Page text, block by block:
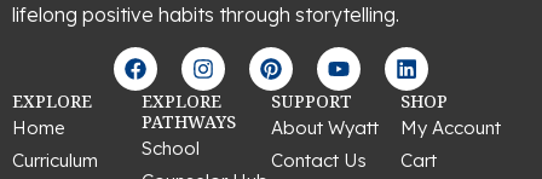
lifelong positive habits through storytelling.
F
a
c
e
b
I
n
s
t
P
i
n
t
r
Y
o
u
t
u
b
L
i
n
k
d
EXPLORE
Home
Curriculum
EXPLORE
PATHWAYS
School
SUPPORT
About Wyatt
Contact Us
SHOP
My Account
Cart